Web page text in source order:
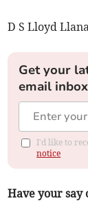
D S Lloyd
Get your
email inbox
I'd like to
notice
Have your say